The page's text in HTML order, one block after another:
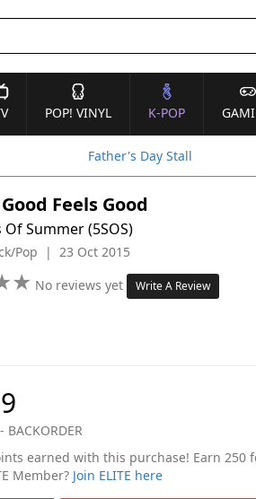
POP! VINYL K-POP
Father's Day Stall
Feels Good
Of Summer (5SOS)
Pop | 23 Oct 2015
★
★ No reviews yet Write A Review
BACKORDER
earned with this purchase! Earn 250
Member? Join ELITE here